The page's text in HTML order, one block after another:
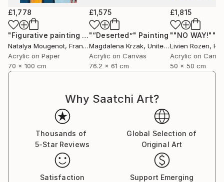
£1,778
"Figurative painting of a woman "Flamingo Interlude""
Natalya Mougenot, France
Acrylic on Paper
70 x 100 cm
£1,575
"“Deserted”" Painting
Magdalena Krzak, United States
Acrylic on Canvas
76.2 x 61 cm
£1,815
""NO WAY!""
Livien Rozen,
Acrylic on
50 x 50 cm
Why Saatchi Art?
Thousands of
5-Star Reviews
Global Selection of
Original Art
Satisfaction
Support Emerging